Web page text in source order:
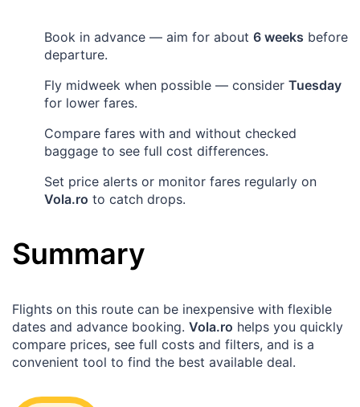
Book in advance — aim for about 6 weeks before
departure.
Fly midweek when possible — consider Tuesday
for lower fares.
Compare fares with and without checked
baggage to see full cost differences.
Set price alerts or monitor fares regularly on
Vola.ro to catch drops.
Summary
Flights on this route can be inexpensive with flexible
dates and advance booking. Vola.ro helps you quickly
compare prices, see full costs and filters, and is a
convenient tool to find the best available deal.